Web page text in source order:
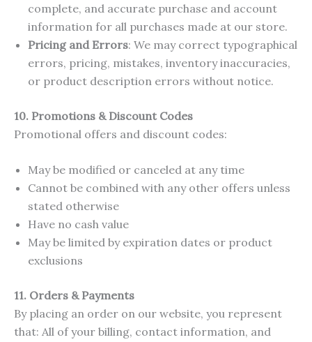
complete, and accurate purchase and account
information for all purchases made at our store.
Pricing and Errors: We may correct typographical
errors, pricing, mistakes, inventory inaccuracies,
or product description errors without notice.
10. Promotions & Discount Codes
Promotional offers and discount codes:
May be modified or canceled at any time
Cannot be combined with any other offers unless
stated otherwise
Have no cash value
May be limited by expiration dates or product
exclusions
11. Orders & Payments
By placing an order on our website, you represent
that: All of your billing, contact information, and